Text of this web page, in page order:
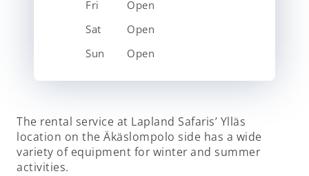
Fri
Open
Sat
Open
Sun
Open
The rental service at Lapland Safaris’ Ylläs
location on the Äkäslompolo side has a wide
variety of equipment for winter and summer
activities.